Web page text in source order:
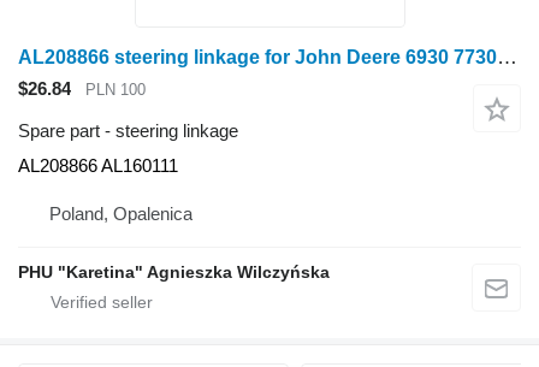
AL208866 steering linkage for John Deere 6930 7730 wheel tractor
$26.84 PLN 100
Spare part - steering linkage
AL208866 AL160111
Poland, Opalenica
PHU "Karetina" Agnieszka Wilczyńska